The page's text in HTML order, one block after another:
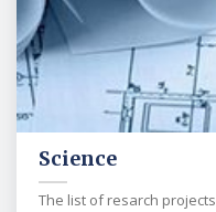
Science
The list of resarch projects